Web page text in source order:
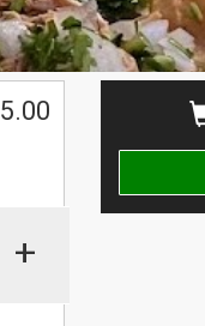
5.00
+